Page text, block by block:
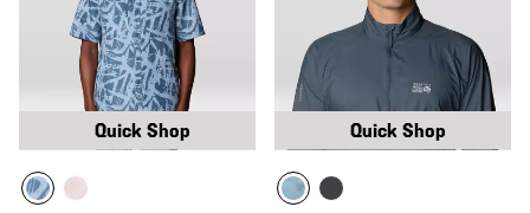
Quick Shop Quick Shop